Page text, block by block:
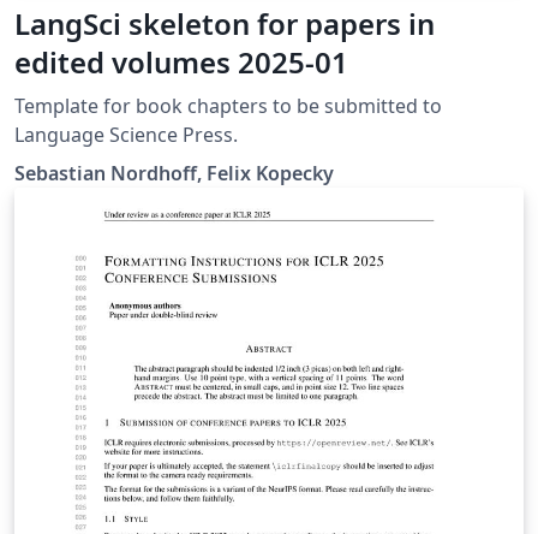
LangSci skeleton for papers in
edited volumes 2025-01
Template for book chapters to be submitted to
Language Science Press.
Sebastian Nordhoff, Felix Kopecky